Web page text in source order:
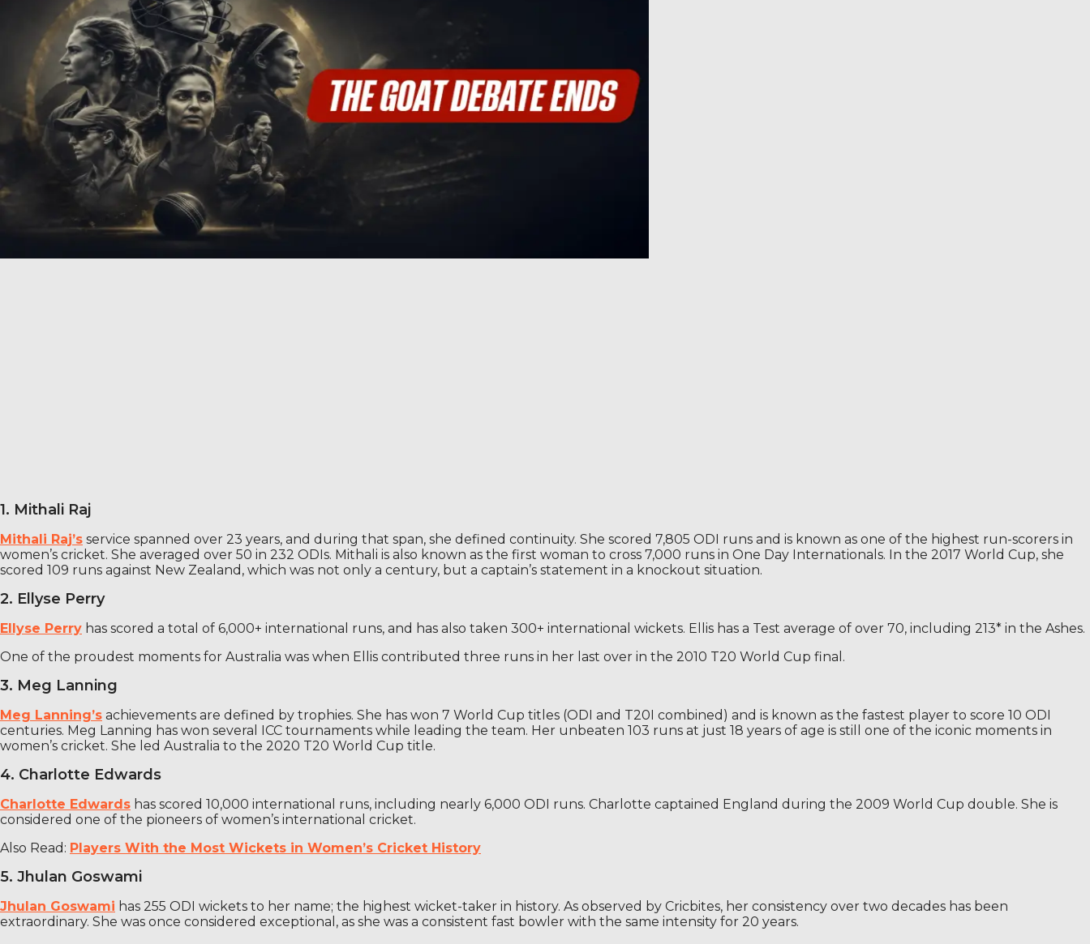
1. Mithali Raj
Mithali Raj’s service spanned over 23 years, and during that span, she defined continuity. She scored 7,805 ODI runs and is known as one of the highest run-scorers in
women’s cricket. She averaged over 50 in 232 ODIs. Mithali is also known as the first woman to cross 7,000 runs in One Day Internationals. In the 2017 World Cup, she
scored 109 runs against New Zealand, which was not only a century, but a captain’s statement in a knockout situation.
2. Ellyse Perry
Ellyse Perry has scored a total of 6,000+ international runs, and has also taken 300+ international wickets. Ellis has a Test average of over 70, including 213* in the Ashes.
One of the proudest moments for Australia was when Ellis contributed three runs in her last over in the 2010 T20 World Cup final.
3. Meg Lanning
Meg Lanning’s achievements are defined by trophies. She has won 7 World Cup titles (ODI and T20I combined) and is known as the fastest player to score 10 ODI
centuries. Meg Lanning has won several ICC tournaments while leading the team. Her unbeaten 103 runs at just 18 years of age is still one of the iconic moments in
women’s cricket. She led Australia to the 2020 T20 World Cup title.
4. Charlotte Edwards
Charlotte Edwards has scored 10,000 international runs, including nearly 6,000 ODI runs. Charlotte captained England during the 2009 World Cup double. She is
considered one of the pioneers of women’s international cricket.
Also Read: Players With the Most Wickets in Women’s Cricket History
5. Jhulan Goswami
Jhulan Goswami has 255 ODI wickets to her name; the highest wicket-taker in history. As observed by Cricbites, her consistency over two decades has been
extraordinary. She was once considered exceptional, as she was a consistent fast bowler with the same intensity for 20 years.